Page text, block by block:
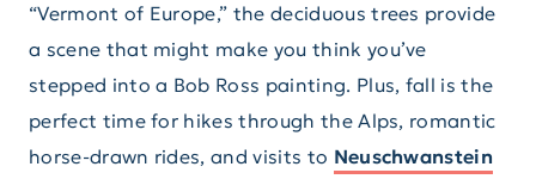
“Vermont of Europe,” the deciduous trees provide
a scene that might make you think you’ve
stepped into a Bob Ross painting. Plus, fall is the
perfect time for hikes through the Alps, romantic
horse-drawn rides, and visits to Neuschwanstein